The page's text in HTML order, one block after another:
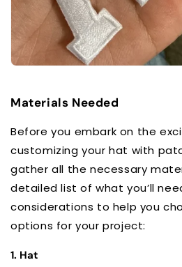
Materials Needed
Before you embark on the
customizing your hat with
gather all the necessary
detailed list of what you’ll
considerations to help you
options for your project:
1. Hat